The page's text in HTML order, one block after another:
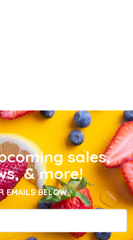
sales,
& more!
EMAILS BELOW.